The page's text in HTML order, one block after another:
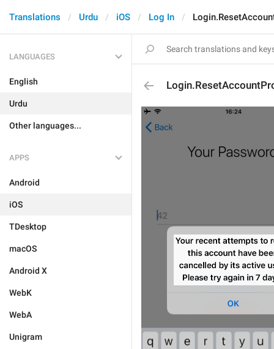
Translations Urdu iOS Log In
LANGUAGES
English
Urdu
Other languages...
APPS
Android
iOS
TDesktop
macOS
Android X
WebK
WebA
Unigram